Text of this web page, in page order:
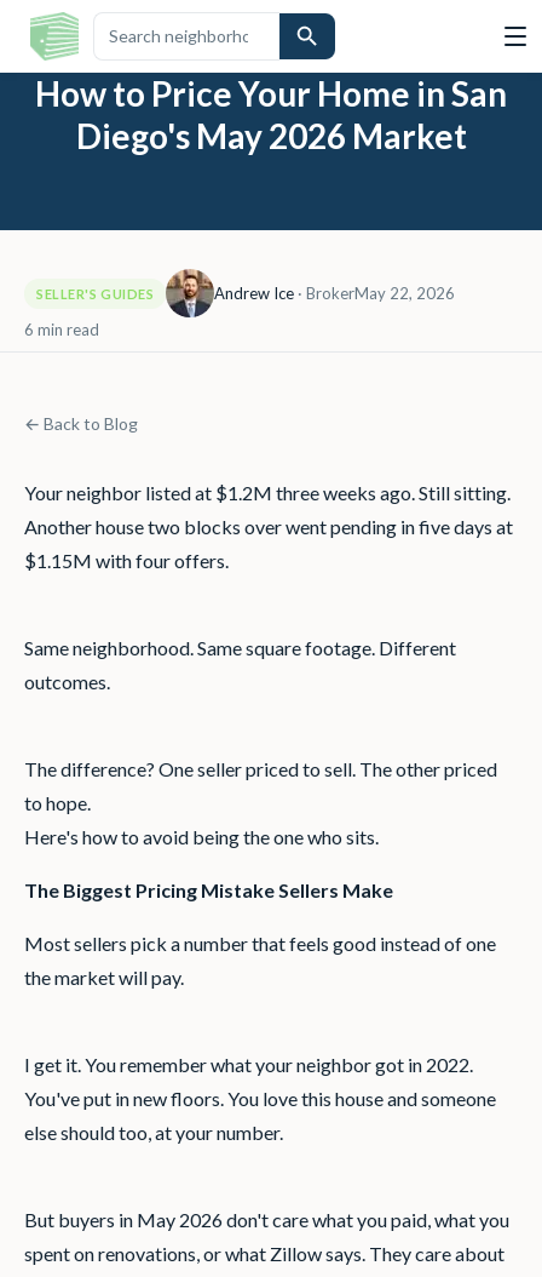
How to Price Your Home in San
Diego's May 2026 Market
SELLER'S GUIDES Andrew Ice ·BrokerMay 22, 2026
6 min read
← Back to Blog
Your neighbor listed at $1.2M three weeks ago. Still sitting.
Another house two blocks over went pending in five days at
$1.15M with four offers.
Same neighborhood. Same square footage. Different
outcomes.
The difference? One seller priced to sell. The other priced
to hope.
Here's how to avoid being the one who sits.
The Biggest Pricing Mistake Sellers Make
Most sellers pick a number that feels good instead of one
the market will pay.
I get it. You remember what your neighbor got in 2022.
You've put in new floors. You love this house and someone
else should too, at your number.
But buyers in May 2026 don't care what you paid, what you
spent on renovations, or what Zillow says. They care about